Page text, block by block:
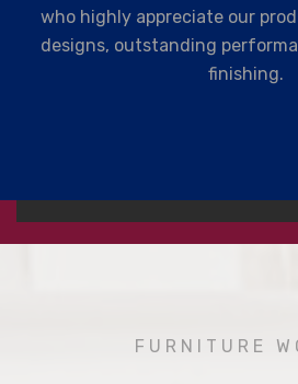
who highly appreciate our
designs, outstanding
finishing.
FURNITURE